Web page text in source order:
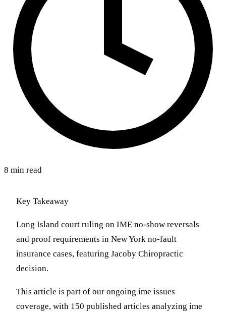
8 min read
Key Takeaway
Long Island court ruling on IME no-show reversals
and proof requirements in New York no-fault
insurance cases, featuring Jacoby Chiropractic
decision.
This article is part of our ongoing ime issues
coverage, with 150 published articles analyzing ime